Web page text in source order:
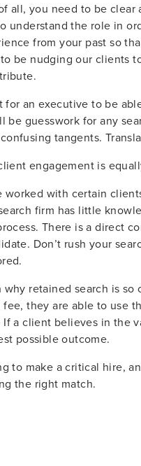
all, you need to be
understand the role in
from your past so
be nudging our clients
for an executive to be
be guesswork for any
tangents.
engagement is
with certain
firm has little
There is a direct
Don’t rush your
why retained search is
they are able to use
a client believes in the
possible outcome.
to make a critical hire,
the right match.